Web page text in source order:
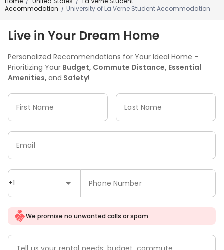
/ /
Accommodation
/ University of La Verne Student Accommodation
Live in Your Dream Home
Personalized Recommendations for Your Ideal Home -
Prioritizing Your Budget, Commute Distance, Essential
Amenities, and Safety!
First Name Last Name
+1 Phone Number
Email
We promise no unwanted calls or spam